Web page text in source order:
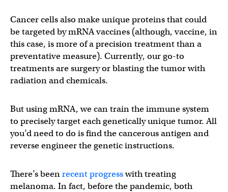
Cancer cells also make unique proteins that could
be targeted by mRNA vaccines (although, vaccine, in
this case, is more of a precision treatment than a
preventative measure). Currently, our go-to
treatments are surgery or blasting the tumor with
radiation and chemicals.
But using mRNA, we can train the immune system
to precisely target each genetically unique tumor. All
you’d need to do is find the cancerous antigen and
reverse engineer the genetic instructions.
There’s beenrecent progresswith treating
melanoma. In fact, before the pandemic, both